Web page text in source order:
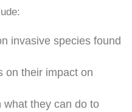
invasive species found
on their impact on
what they can do to